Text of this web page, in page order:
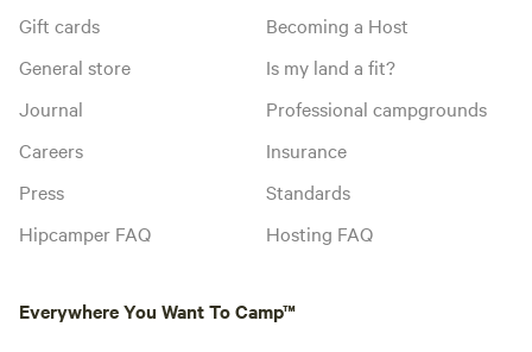
Gift cards
General store
Journal
Careers
Press
Hipcamper FAQ
Becoming a Host
Is my land a fit?
Professional campgrounds
Insurance
Standards
Hosting FAQ
Everywhere You Want To Camp™